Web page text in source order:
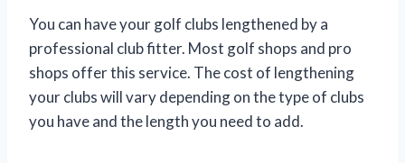
You can have your golf clubs lengthened by a
professional club fitter. Most golf shops and pro
shops offer this service. The cost of lengthening
your clubs will vary depending on the type of clubs
you have and the length you need to add.